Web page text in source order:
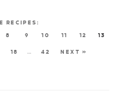
8 9 10 11 12 13
18 … 42 NEXT »